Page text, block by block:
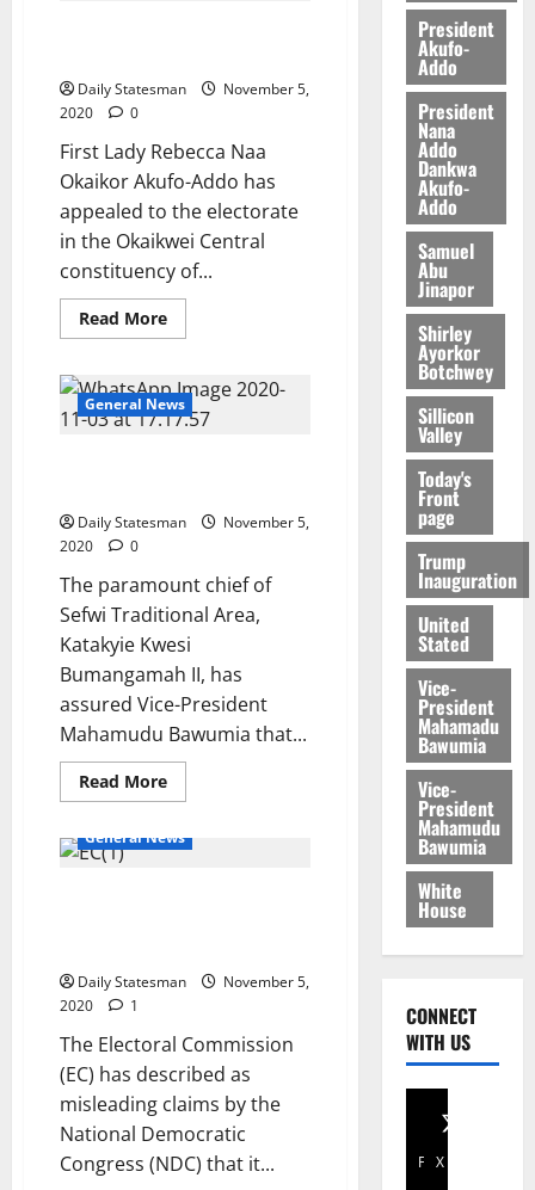
Daily Statesman
November 5,
2020
0
First Lady Rebecca Naa
Okaikor Akufo-Addo has
appealed to the electorate
in the Okaikwei Central
constituency of...
Read More
General News
Daily Statesman
November 5,
2020
0
The paramount chief of
Sefwi Traditional Area,
Katakyie Kwesi
Bumangamah II, has
assured Vice-President
Mahamudu Bawumia that...
Read More
General News
Daily Statesman
November 5,
2020
1
The Electoral Commission
(EC) has described as
misleading claims by the
National Democratic
Congress (NDC) that it...
President
Akufo-
Addo
President
Nana
Addo
Dankwa
Akufo-
Addo
Samuel
Abu
Jinapor
Shirley
Ayorkor
Botchwey
Sillicon
Valley
Today's
Front
page
Trump
Inauguration
United
Stated
Vice-
President
Mahamadu
Bawumia
Vice-
President
Mahamudu
Bawumia
White
House
CONNECT
WITH US
Facebook
X